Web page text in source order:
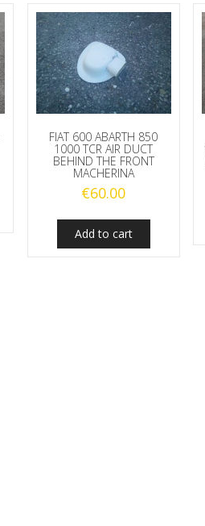
FIAT 600 ABARTH 850
1000 TCR AIR DUCT
BEHIND THE FRONT
MACHERINA
€60.00
Add to cart